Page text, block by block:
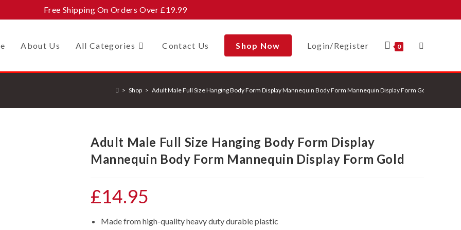
Free Shipping On Orders Over £19.99
About Us All Categories Contact Us Shop Now Login/Register 0 Toggle
> Shop > Adult Male Full Size Hanging Body Form Display Mannequin Body Form Mannequin Display Form Gold
Adult Male Full Size Hanging Body Form Display
Mannequin Body Form Mannequin Display Form Gold
£14.95
Made from high-quality heavy duty durable plastic